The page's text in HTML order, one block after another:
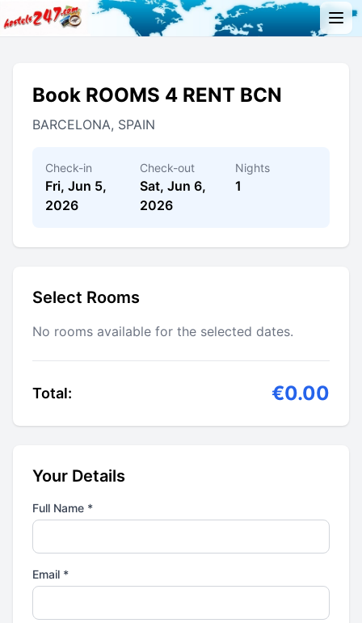
Book ROOMS 4 RENT BCN
BARCELONA, SPAIN
Check-in
Fri, Jun 5,
2026
Check-out
Sat, Jun 6,
2026
Nights
1
Select Rooms
No rooms available for the selected dates.
Total: €0.00
Your Details
Full Name *
Email *